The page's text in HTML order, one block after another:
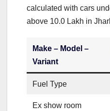
calculated with cars
above 10.0 Lakh in
Make – Model –
Variant
Fuel Type
Ex show room